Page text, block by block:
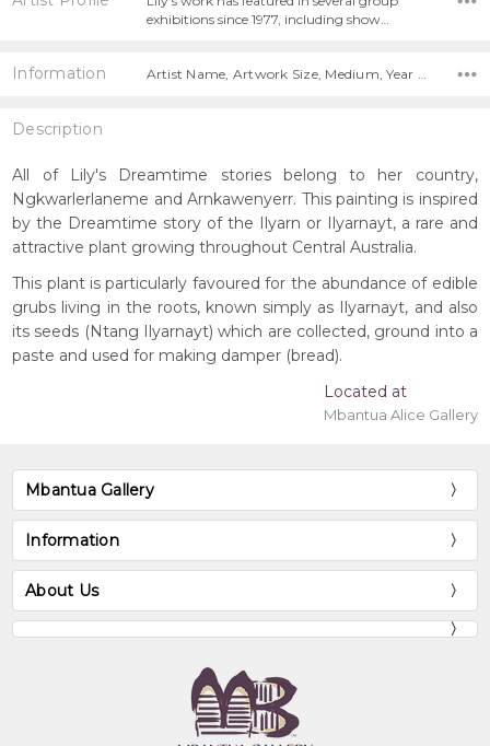
exhibitions since 1977, including show…
Information Artist Name, Artwork Size, Medium, Year Painted,
Description
All of Lily's Dreamtime stories belong to her country,
Ngkwarlerlaneme and Arnkawenyerr. This painting is inspired
by the Dreamtime story of the Ilyarn or Ilyarnayt, a rare and
attractive plant growing throughout Central Australia.
This plant is particularly favoured for the abundance of edible
grubs living in the roots, known simply as Ilyarnayt, and also
its seeds (Ntang Ilyarnayt) which are collected, ground into a
paste and used for making damper (bread).
Located at
Mbantua Alice Gallery
Mbantua Gallery
Information
About Us